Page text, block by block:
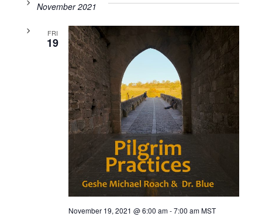
November 2021
FRI
19
November 19, 2021 @ 6:00 am-7:00 am MST